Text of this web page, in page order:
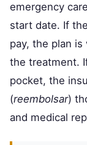
emergency
start date. If
pay, the plan
the treatment.
pocket, the
(reembolsar)
and medical